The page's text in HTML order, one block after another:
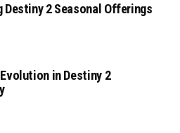
Destiny 2 Seasonal Offerings
in Destiny 2